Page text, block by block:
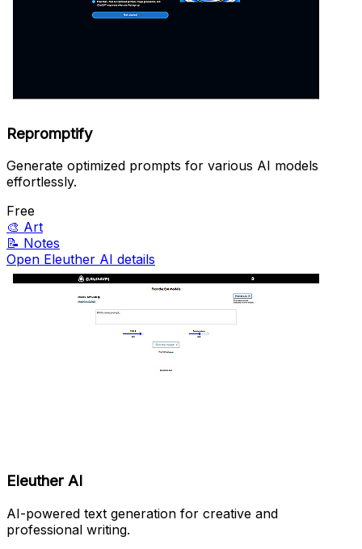
Repromptify
Generate optimized prompts for various AI models
effortlessly.
Free
🎨 Art
📝 Notes
Open Eleuther AI details
Eleuther AI
AI-powered text generation for creative and
professional writing.